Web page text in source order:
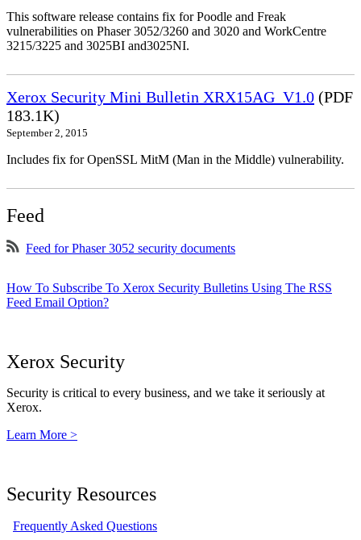
This software release contains fix for Poodle and Freak
vulnerabilities on Phaser 3052/3260 and 3020 and WorkCentre
3215/3225 and 3025BI and3025NI.
Xerox Security Mini Bulletin XRX15AG_V1.0 (PDF
183.1K)
September 2, 2015
Includes fix for OpenSSL MitM (Man in the Middle) vulnerability.
Feed
Feed for Phaser 3052 security documents
How To Subscribe To Xerox Security Bulletins Using The RSS
Feed Email Option?
Xerox Security
Security is critical to every business, and we take it seriously at
Xerox.
Learn More >
Security Resources
Frequently Asked Questions